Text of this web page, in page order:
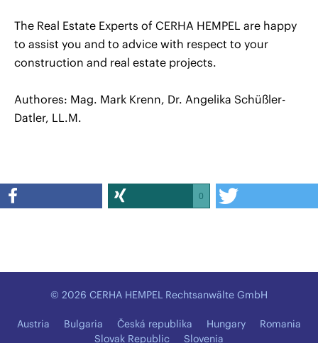
The Real Estate Experts of CERHA HEMPEL are happy
to assist you and to advice with respect to your
construction and real estate projects.
Authores: Mag. Mark Krenn, Dr. Angelika Schüßler-
Datler, LL.M.
0
© 2026 CERHA HEMPEL Rechtsanwälte GmbH
Austria Bulgaria Česká republika Hungary
Romania
Slovak Republic
Slovenia